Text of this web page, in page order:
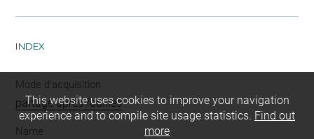
INDEX
Mode d'acquisition
partage après fouilles
Name
This website uses cookies to improve your navigation
experience and to compile site usage statistics. Find out
more